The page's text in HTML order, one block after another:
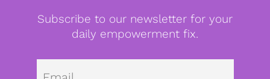
Subscribe to our newsletter for your
daily empowerment fix.